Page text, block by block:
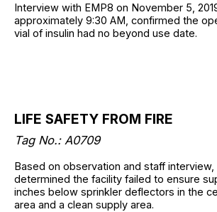
Interview with EMP8 on November 5,
approximately 9:30 AM, confirmed the
vial of insulin had no beyond use date.
LIFE SAFETY FROM FIRE
Tag No.: A0709
Based on observation and staff interview,
determined the facility failed to ensure
inches below sprinkler deflectors in the
area and a clean supply area.